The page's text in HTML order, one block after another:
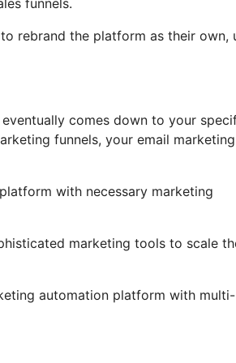
rebrand the platform as their own,
comes down to your
funnels, your email marketing
with necessary marketing
marketing tools to scale
automation platform with multi-